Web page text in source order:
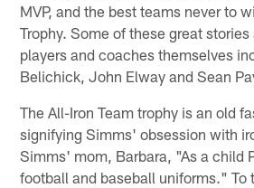
MVP, and the best teams never to
Trophy. Some of these great
players and coaches themselves
Belichick, John Elway and Sean
The All-Iron Team trophy is an old
signifying Simms' obsession with
Simms' mom, Barbara, "As a child
football and baseball uniforms." To